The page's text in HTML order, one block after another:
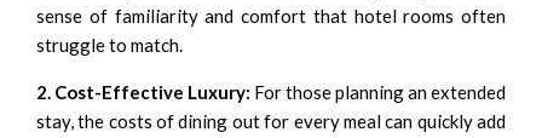
sense of familiarity and comfort that hotel rooms often
struggle to match.
2. Cost-Effective Luxury: For those planning an extended
stay, the costs of dining out for every meal can quickly add